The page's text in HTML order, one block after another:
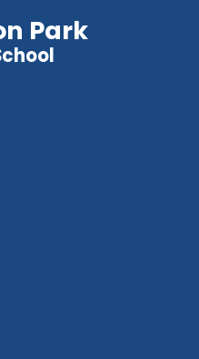
Park